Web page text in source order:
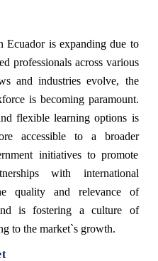
Ecuador is expanding due to
professionals across various
and industries evolve, the
is becoming paramount.
flexible learning options is
accessible to a broader
initiatives to promote
with international
quality and relevance of
is fostering a culture of
to the market`s growth.